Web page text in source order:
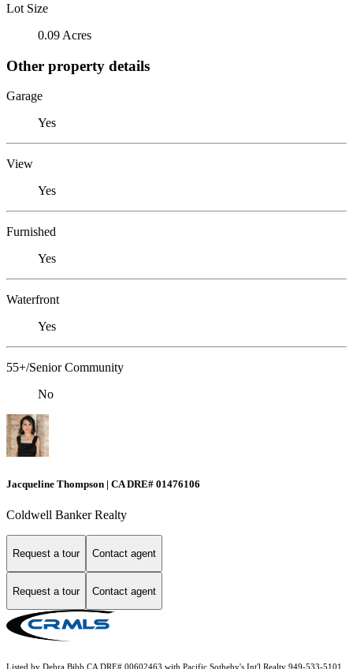
Lot Size
0.09 Acres
Other property details
Garage
Yes
View
Yes
Furnished
Yes
Waterfront
Yes
55+/Senior Community
No
Jacqueline Thompson | CA DRE# 01476106
Coldwell Banker Realty
Request a tour Contact agent
Request a tour Contact agent
Listed by Debra Bibb CA DRE# 00602463 with Pacific Sotheby's Int'l Realty 949-533-5101